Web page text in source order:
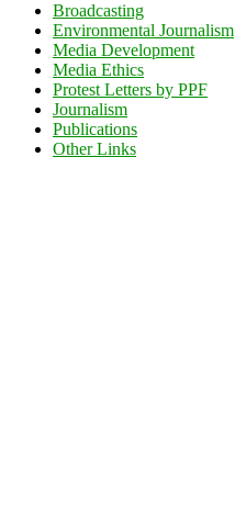
Broadcasting
Environmental Journalism
Media Development
Media Ethics
Protest Letters by PPF
Journalism
Publications
Other Links